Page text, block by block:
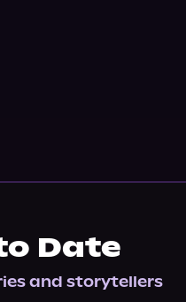
Date
and storytellers